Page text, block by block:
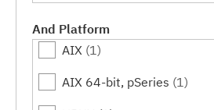
And Platform
AIX (1)
AIX 64-bit, pSeries (1)